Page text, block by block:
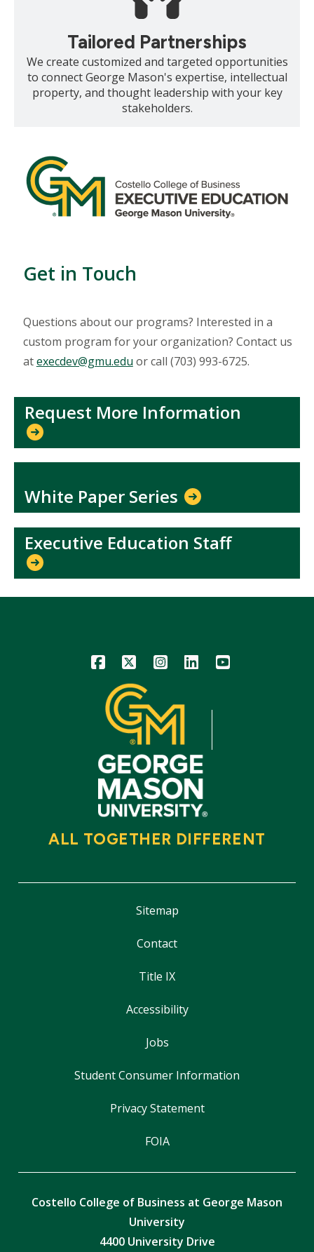
Tailored Partnerships
We create customized and targeted opportunities
to connect George Mason's expertise, intellectual
property, and thought leadership with your key
stakeholders.
Get in Touch
Questions about our programs? Interested in a
custom program for your organization? Contact us
atexecdev@gmu.edu or call (703) 993-6725.
Request More Information
White Paper Series
Executive Education Staff
Icon Icon Icon Icon Icon
ALL TOGETHER DIFFERENT
Sitemap
Contact
Title IX
Accessibility
Jobs
Student Consumer Information
Privacy Statement
FOIA
Costello College of Business at George Mason
University
4400 University Drive